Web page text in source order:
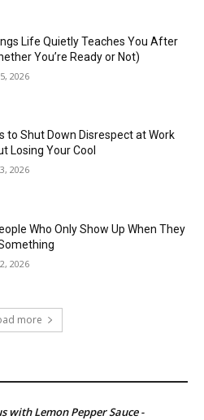
Life Quietly Teaches You After
You’re Ready or Not)
2026
to Shut Down Disrespect at Work
Losing Your Cool
2026
Who Only Show Up When They
2026
more
with Lemon Pepper Sauce -